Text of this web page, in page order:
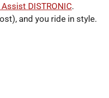
DISTRONIC.
and you ride in style.